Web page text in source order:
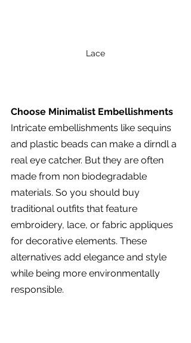
Lace
Choose Minimalist Embellishments
Intricate embellishments like sequins
and plastic beads can make a dirndl a
real eye catcher. But they are often
made from non biodegradable
materials. So you should buy
traditional outfits that feature
embroidery, lace, or fabric appliques
for decorative elements. These
alternatives add elegance and style
while being more environmentally
responsible.